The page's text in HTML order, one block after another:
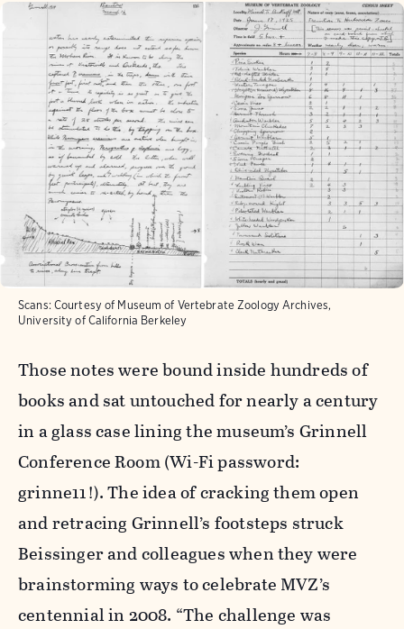
Scans: Courtesy of Museum of Vertebrate Zoology Archives,
University of California Berkeley
Those notes were bound inside hundreds of
books and sat untouched for nearly a century
in a glass case lining the museum’s Grinnell
Conference Room (Wi-Fi password:
grinne11!). The idea of cracking them open
and retracing Grinnell’s footsteps struck
Beissinger and colleagues when they were
brainstorming ways to celebrate MVZ’s
centennial in 2008. “The challenge was